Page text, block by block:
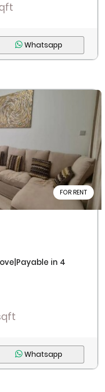
Whatsapp
FOR RENT
in 4
Whatsapp